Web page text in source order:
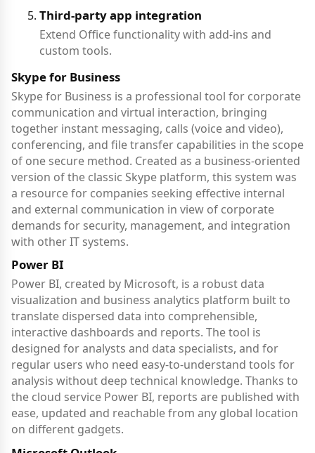
Third-party app integration
Extend Office functionality with add-ins and
custom tools.
Skype for Business
Skype for Business is a professional tool for corporate
communication and virtual interaction, bringing
together instant messaging, calls (voice and video),
conferencing, and file transfer capabilities in the scope
of one secure method. Created as a business-oriented
version of the classic Skype platform, this system was
a resource for companies seeking effective internal
and external communication in view of corporate
demands for security, management, and integration
with other IT systems.
Power BI
Power BI, created by Microsoft, is a robust data
visualization and business analytics platform built to
translate dispersed data into comprehensible,
interactive dashboards and reports. The tool is
designed for analysts and data specialists, and for
regular users who need easy-to-understand tools for
analysis without deep technical knowledge. Thanks to
the cloud service Power BI, reports are published with
ease, updated and reachable from any global location
on different gadgets.